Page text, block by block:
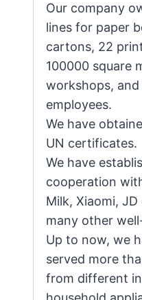
Our company
lines for paper
cartons, 22
100000 square
workshops,
employees.
We have
UN certificates.
We have
cooperation
Milk, Xiaomi, JD
many other
Up to now, we
served more
from different